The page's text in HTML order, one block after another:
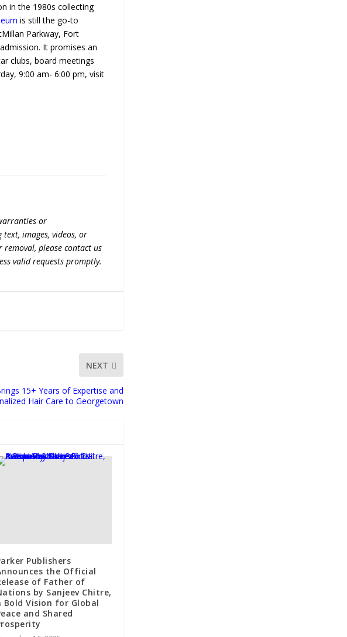
in the 1980s collecting
is still the go-to
Parkway, Fort
It promises an
clubs, board meetings
9:00 am- 6:00 pm, visit
or
images, videos, or
please contact us
valid requests promptly.
NEXT
15+ Years of Expertise and
Hair Care to Georgetown
Publishers
the Official
of Father of
by Sanjeev Chitre,
Bold Vision for Global
and Shared